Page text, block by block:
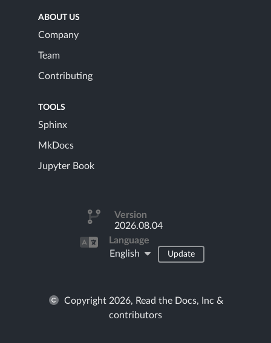
ABOUT US
Company
Team
Contributing
TOOLS
Sphinx
MkDocs
Jupyter Book
Version
2026.08.04
Language
English
Update
Copyright 2026, Read the Docs, Inc &
contributors